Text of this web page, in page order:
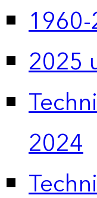
2025
2024